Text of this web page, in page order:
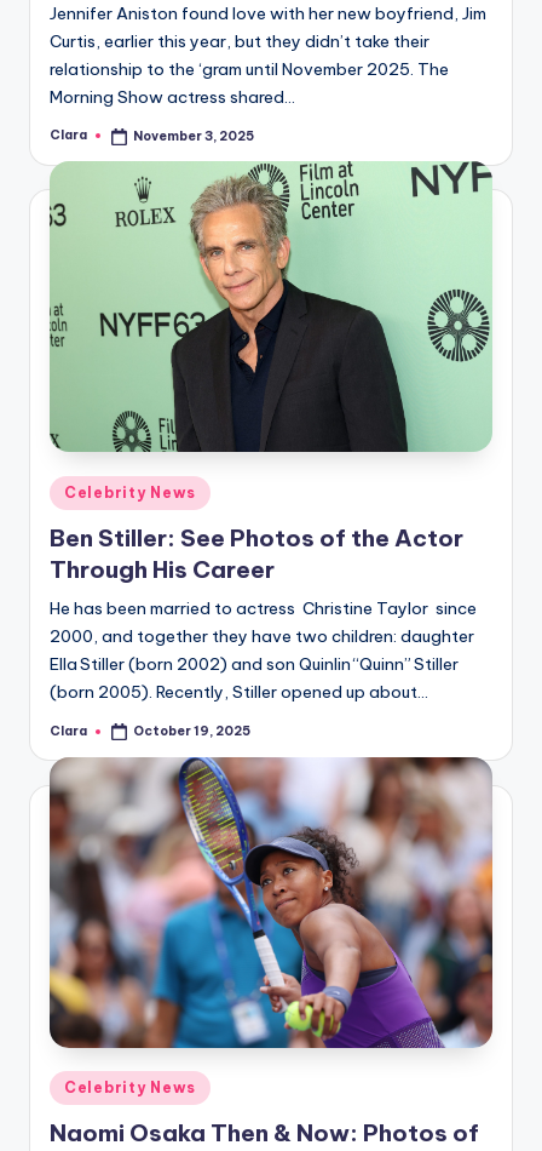
Jennifer Aniston found love with her new boyfriend, Jim
Curtis, earlier this year, but they didn’t take their
relationship to the ‘gram until November 2025. The
Morning Show actress shared…
Posted
Clara November 3, 2025
Posted
in
Celebrity News
Ben Stiller: See Photos of the Actor
Through His Career
He has been married to actress Christine Taylor since
2000, and together they have two children: daughter
Ella Stiller (born 2002) and son Quinlin “Quinn” Stiller
(born 2005). Recently, Stiller opened up about…
Posted
Clara October 19, 2025
Posted
in
Celebrity News
Naomi Osaka Then & Now: Photos of